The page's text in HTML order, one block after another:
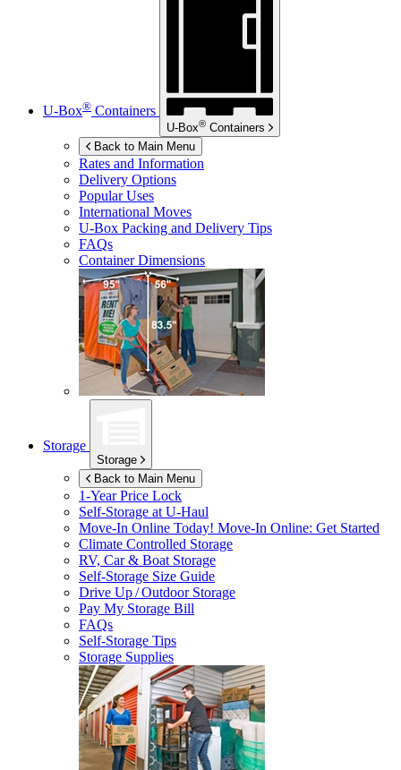
U-Box® Containers
U-Box® Containers
Back to Main Menu
Rates and Information
Delivery Options
Popular Uses
International Moves
U-Box Packing and Delivery Tips
FAQs
Container Dimensions
Storage
Storage
Back to Main Menu
1-Year Price Lock
Self-Storage atU-Haul
Move-In Online Today! Move-In Online: Get Started
Climate Controlled Storage
RV, Car & Boat Storage
Self-Storage Size Guide
Drive Up / Outdoor Storage
Pay My Storage Bill
FAQs
Self-Storage Tips
Storage Supplies